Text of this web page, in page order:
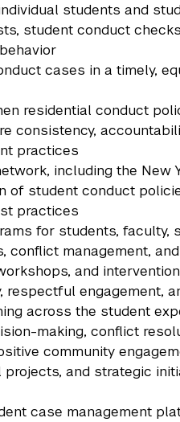
students and
student conduct
cases in a timely,
residential conduct
consistency,
practices
including the New
of student conduct
practices
for students, faculty,
management,
and
engagement,
across the student
making, conflict
community
and strategic
case management